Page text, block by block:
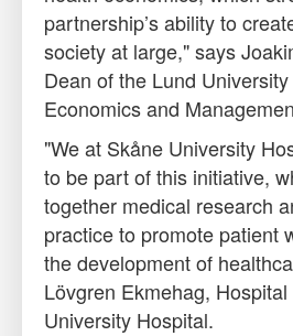
partnership’s ability to
society at large," says
Dean of the Lund
Economics and
"We at Skåne University
to be part of this initiative,
together medical research
practice to promote patient
the development of
Lövgren Ekmehag,
University Hospital.